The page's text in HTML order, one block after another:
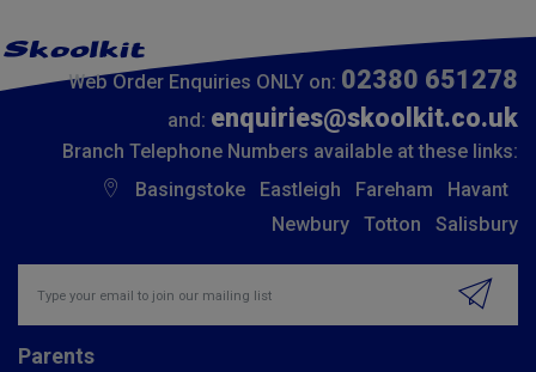
Web Order Enquiries ONLY on: 02380 651278
and: enquiries@skoolkit.co.uk
Branch Telephone Numbers available at these links:
Basingstoke
Eastleigh Fareham
Havant
Newbury
Totton Salisbury
Parents